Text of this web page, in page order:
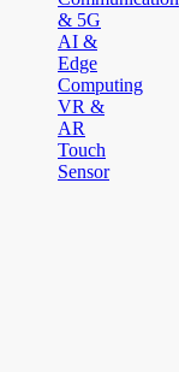
& 5G
AI &
Edge
Computing
VR &
AR
Touch
Sensor